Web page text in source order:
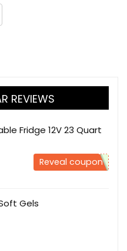
REVIEWS
Fridge 12V 23 Quart
Reveal coupon
Gels